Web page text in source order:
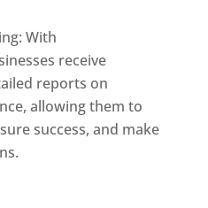
With
receive
reports on
allowing them to
success, and make